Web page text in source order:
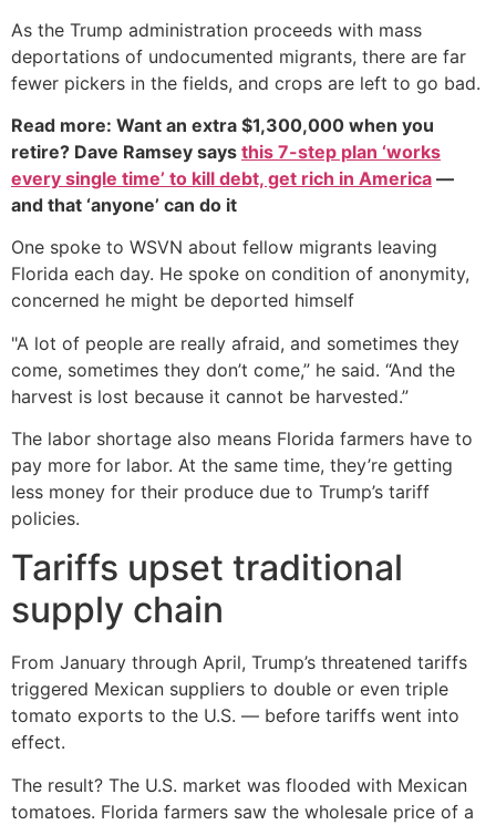
As the Trump administration proceeds with mass
deportations of undocumented migrants, there are far
fewer pickers in the fields, and crops are left to go bad.
Read more: Want an extra $1,300,000 when you
retire? Dave Ramsey says this 7-step plan ‘works
every single time’ to kill debt, get rich in America —
and that ‘anyone’ can do it
One spoke to WSVN about fellow migrants leaving
Florida each day. He spoke on condition of anonymity,
concerned he might be deported himself
"A lot of people are really afraid, and sometimes they
come, sometimes they don’t come,” he said. “And the
harvest is lost because it cannot be harvested.”
The labor shortage also means Florida farmers have to
pay more for labor. At the same time, they’re getting
less money for their produce due to Trump’s tariff
policies.
Tariffs upset traditional
supply chain
From January through April, Trump’s threatened tariffs
triggered Mexican suppliers to double or even triple
tomato exports to the U.S. — before tariffs went into
effect.
The result? The U.S. market was flooded with Mexican
tomatoes. Florida farmers saw the wholesale price of a